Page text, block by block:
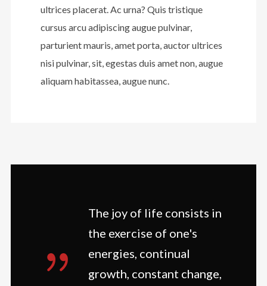
ultrices placerat. Ac urna? Quis tristique
cursus arcu adipiscing augue pulvinar,
parturient mauris, amet porta, auctor ultrices
nisi pulvinar, sit, egestas duis amet non, augue
aliquam habitassea, augue nunc.
The joy of life consists in
the exercise of one's
energies, continual
growth, constant change,